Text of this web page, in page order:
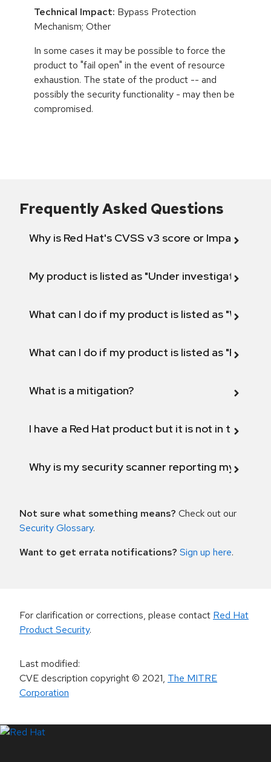
Technical Impact: Bypass Protection
Mechanism; Other
In some cases it may be possible to force the
product to "fail open" in the event of resource
exhaustion. The state of the product -- and
possibly the security functionality - may then be
compromised.
Frequently Asked Questions
Why is Red Hat's CVSS v3 score or Impact
My product is listed as "Under investigation"
What can I do if my product is listed as "Will not
What can I do if my product is listed as "Fix
What is a mitigation?
I have a Red Hat product but it is not in the
Why is my security scanner reporting my
Not sure what something means? Check out our
Security Glossary.
Want to get errata notifications? Sign up here.
For clarification or corrections, please contact Red Hat
Product Security.
Last modified:
CVE description copyright© 2021, The MITRE
Corporation